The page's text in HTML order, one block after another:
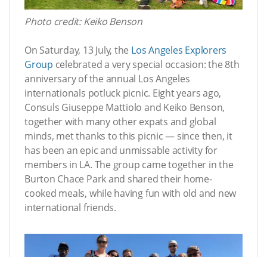
Photo credit: Keiko Benson
On Saturday, 13 July, the Los Angeles Explorers
Group celebrated a very special occasion: the 8th
anniversary of the annual Los Angeles
internationals potluck picnic. Eight years ago,
Consuls Giuseppe Mattiolo and Keiko Benson,
together with many other expats and global
minds, met thanks to this picnic — since then, it
has been an epic and unmissable activity for
members in LA. The group came together in the
Burton Chace Park and shared their home-
cooked meals, while having fun with old and new
international friends.